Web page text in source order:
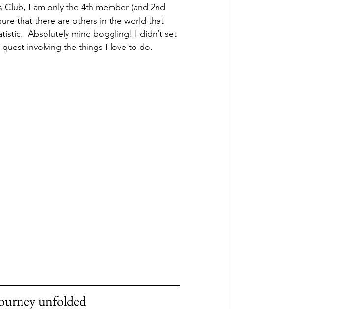
I am only the 4th member (and 2nd
that there are others in the world that
Absolutely mind boggling! I didn’t set
involving the things I love to do.
unfolded